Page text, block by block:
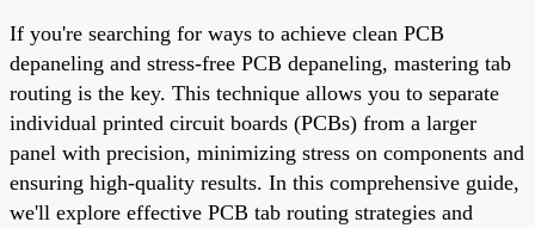
If you're searching for ways to achieve clean PCB
depaneling and stress-free PCB depaneling, mastering tab
routing is the key. This technique allows you to separate
individual printed circuit boards (PCBs) from a larger
panel with precision, minimizing stress on components and
ensuring high-quality results. In this comprehensive guide,
we'll explore effective PCB tab routing strategies and